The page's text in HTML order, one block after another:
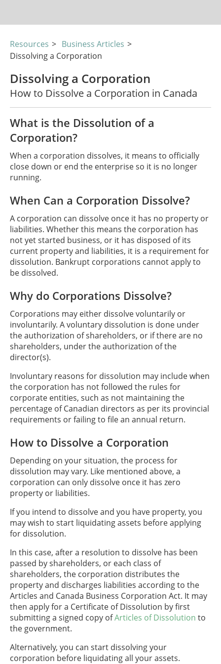
Resources > Business Articles >
Dissolving a Corporation
Dissolving a Corporation
How to Dissolve a Corporation in Canada
What is the Dissolution of a
Corporation?
When a corporation dissolves, it means to officially
close down or end the enterprise so it is no longer
running.
When Can a Corporation Dissolve?
A corporation can dissolve once it has no property or
liabilities. Whether this means the corporation has
not yet started business, or it has disposed of its
current property and liabilities, it is a requirement for
dissolution. Bankrupt corporations cannot apply to
be dissolved.
Why do Corporations Dissolve?
Corporations may either dissolve voluntarily or
involuntarily. A voluntary dissolution is done under
the authorization of shareholders, or if there are no
shareholders, under the authorization of the
director(s).
Involuntary reasons for dissolution may include when
the corporation has not followed the rules for
corporate entities, such as not maintaining the
percentage of Canadian directors as per its provincial
requirements or failing to file an annual return.
How to Dissolve a Corporation
Depending on your situation, the process for
dissolution may vary. Like mentioned above, a
corporation can only dissolve once it has zero
property or liabilities.
If you intend to dissolve and you have property, you
may wish to start liquidating assets before applying
for dissolution.
In this case, after a resolution to dissolve has been
passed by shareholders, or each class of
shareholders, the corporation distributes the
property and discharges liabilities according to the
Articles and Canada Business Corporation Act. It may
then apply for a Certificate of Dissolution by first
submitting a signed copy ofArticles of Dissolution to
the government.
Alternatively, you can start dissolving your
corporation before liquidating all your assets.